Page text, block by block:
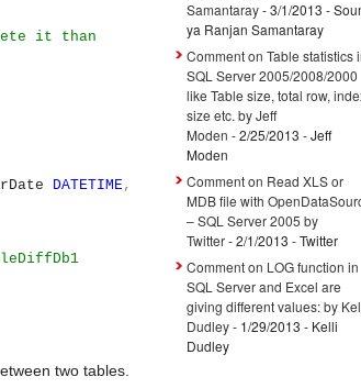
it than
DATETIME,
two tables.
Samantaray- 3/1/2013 -
ya Ranjan Samantaray
Comment on Table statistics
SQL Server 2005/2008/2000
like Table size, total row,
size etc. by Jeff
Moden - 2/25/2013 - Jeff
Moden
Comment on Read XLS or
MDB file with
– SQL Server 2005 by
Twitter- 2/1/2013 - Twitter
Comment on LOG function in
SQL Server and Excel are
giving different values: by
Dudley- 1/29/2013 - Kelli
Dudley